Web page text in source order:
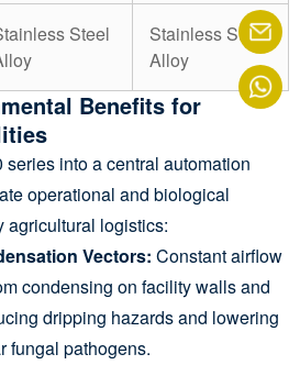
Steel
Stainless Steel
Alloy
Benefits for
into a central automation
operational and biological
agricultural logistics:
Vectors: Constant airflow
condensing on facility walls and
dripping hazards and lowering
fungal pathogens.